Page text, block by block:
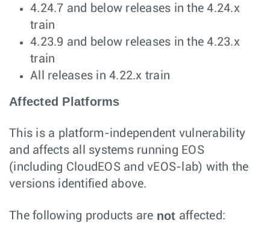
4.24.7 and below releases in the 4.24.x
train
4.23.9 and below releases in the 4.23.x
train
All releases in 4.22.x train
Affected Platforms
This is a platform-independent vulnerability
and affects all systems running EOS
(including CloudEOS and vEOS-lab) with the
versions identified above.
The following products are not affected: